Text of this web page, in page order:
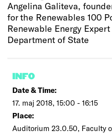
Angelina Galiteva,
for the Renewables 100
Renewable Energy
Department of State
INFO
Date & Time:
17. maj 2018, 15:00 - 16:15
Place:
Auditorium 23.0.50, Faculty